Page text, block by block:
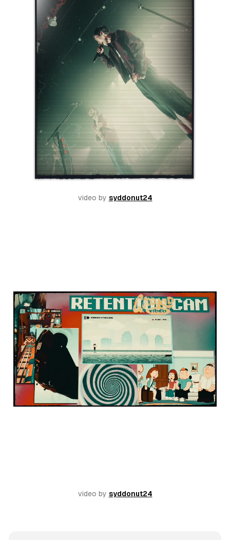
video by syddonut24
video by syddonut24